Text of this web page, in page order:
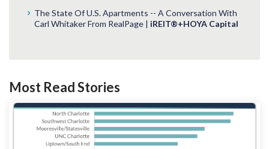
The State Of U.S. Apartments -- A Conversation With
Carl Whitaker From RealPage | iREIT®+HOYA Capital
Most Read Stories